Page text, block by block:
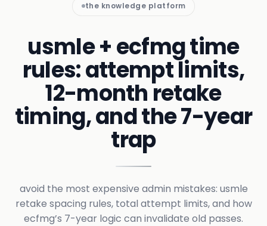
the knowledge platform
usmle + ecfmg time
rules: attempt limits,
12-month retake
timing, and the 7-year
trap
avoid the most expensive admin mistakes: usmle
retake spacing rules, total attempt limits, and how
ecfmg’s 7-year logic can invalidate old passes.